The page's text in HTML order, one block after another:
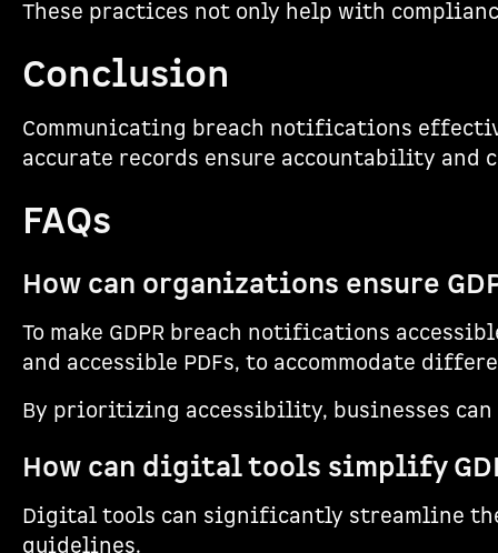
These practices not only help with
Conclusion
Communicating breach notifications
accurate records ensure accountability and
FAQs
How can organizations ensure
To make GDPR breach notifications
and accessible PDFs, to accommodate
By prioritizing accessibility, businesses
How can digital tools simplify
Digital tools can significantly streamline
guidelines.